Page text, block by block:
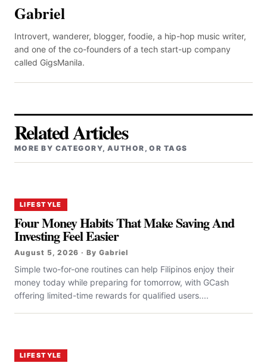
Gabriel
Introvert, wanderer, blogger, foodie, a hip-hop music writer,
and one of the co-founders of a tech start-up company
called GigsManila.
Related Articles
MORE BY CATEGORY, AUTHOR, OR TAGS
LIFESTYLE
Four Money Habits That Make Saving And
Investing Feel Easier
August 5, 2026 · By Gabriel
Simple two-for-one routines can help Filipinos enjoy their
money today while preparing for tomorrow, with GCash
offering limited-time rewards for qualified users....
LIFESTYLE